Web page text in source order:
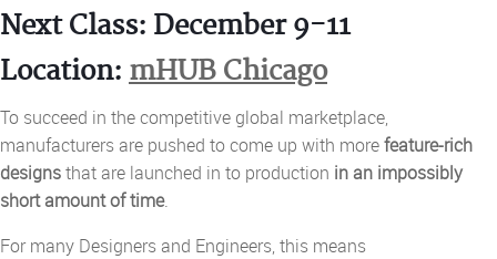
Next Class: December 9-11
Location: mHUB Chicago
To succeed in the competitive global marketplace,
manufacturers are pushed to come up with morefeature-rich
designsthat are launched in to production in an impossibly
short amount of time.
For many Designers and Engineers, this means